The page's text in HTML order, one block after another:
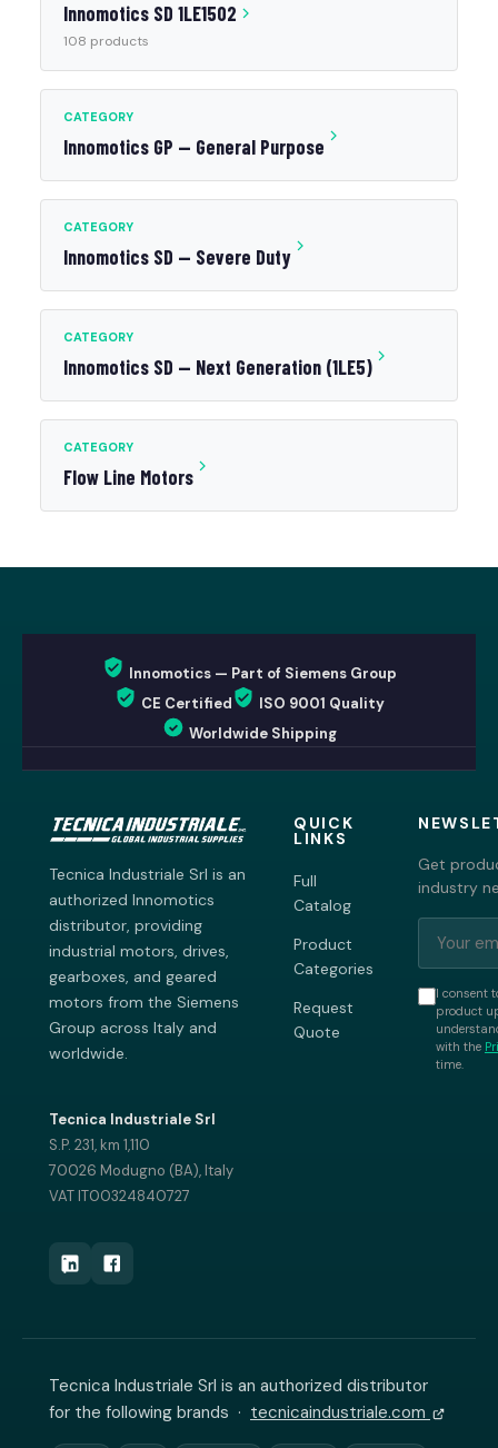
Innomotics SD 1LE1502
108 products
CATEGORY
Innomotics GP — General Purpose
CATEGORY
Innomotics SD — Severe Duty
CATEGORY
Innomotics SD — Next Generation (1LE5)
CATEGORY
Flow Line Motors
Innomotics — Part of Siemens Group
CE Certified
ISO 9001 Quality
Worldwide Shipping
Tecnica Industriale Srl is an
authorized Innomotics
distributor, providing
industrial motors, drives,
gearboxes, and geared
motors from the Siemens
Group across Italy and
worldwide.
Tecnica Industriale Srl
S.P. 231, km 1,110
70026 Modugno (BA), Italy
VAT IT00324840727
QUICK
LINKS
Full
Catalog
Product
Categories
Request
Quote
Get
industry
I consent
product
with the
time.
Tecnica Industriale Srl is an authorized distributor
for the following brands · tecnicaindustriale.com